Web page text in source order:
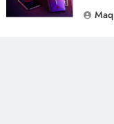
Maq